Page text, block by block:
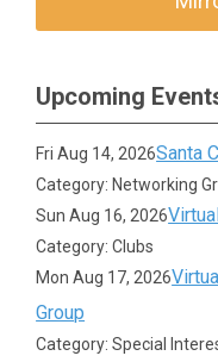
Upcoming
Fri Aug 14, 2026Santa
Category: Networking
Sun Aug 16, 2026
Category: Clubs
Mon Aug 17, 2026
Group
Category: Special